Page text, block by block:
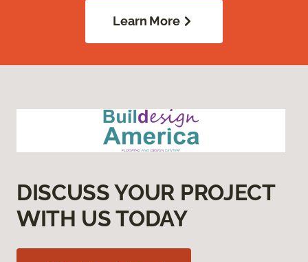
Learn More
DISCUSS YOUR PROJECT
WITH US TODAY